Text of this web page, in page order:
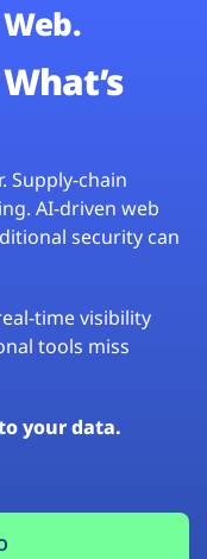
Supply-chain
AI-driven web
security can
time visibility
tools miss
your data.